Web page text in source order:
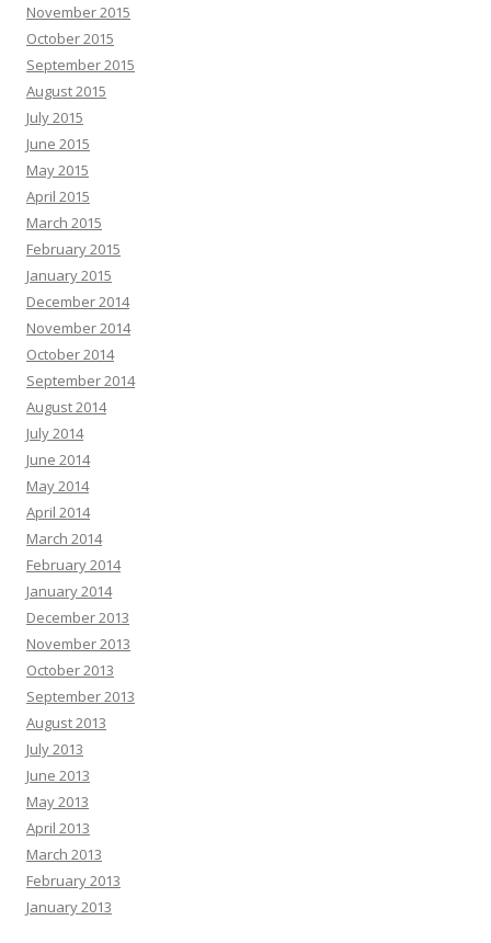
November 2015
October 2015
September 2015
August 2015
July 2015
June 2015
May 2015
April 2015
March 2015
February 2015
January 2015
December 2014
November 2014
October 2014
September 2014
August 2014
July 2014
June 2014
May 2014
April 2014
March 2014
February 2014
January 2014
December 2013
November 2013
October 2013
September 2013
August 2013
July 2013
June 2013
May 2013
April 2013
March 2013
February 2013
January 2013